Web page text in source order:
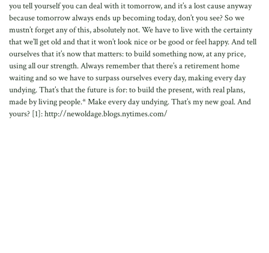
you tell yourself you can deal with it tomorrow, and it’s a lost cause anyway
because tomorrow always ends up becoming today, don’t you see? So we
mustn’t forget any of this, absolutely not. We have to live with the certainty
that we’ll get old and that it won’t look nice or be good or feel happy. And tell
ourselves that it’s now that matters: to build something now, at any price,
using all our strength. Always remember that there’s a retirement home
waiting and so we have to surpass ourselves every day, making every day
undying. That’s that the future is for: to build the present, with real plans,
made by living people.* Make every day undying. That’s my new goal. And
yours? [1]: http://newoldage.blogs.nytimes.com/